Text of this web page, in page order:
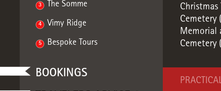
3 The Somme
4 Vimy Ridge
5 Bespoke Tours
BOOKINGS
Christmas
Cemetery
Memorial
Cemetery